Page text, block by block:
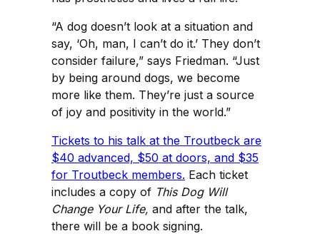
“A dog doesn’t look at a situation and
say, ‘Oh, man, I can’t do it.’ They don’t
consider failure,” says Friedman. “Just
by being around dogs, we become
more like them. They’re just a source
of joy and positivity in the world.”
Tickets to his talk at the Troutbeck are
$40 advanced, $50 at doors, and $35
for Troutbeck members. Each ticket
includes a copy of This Dog Will
Change Your Life, and after the talk,
there will be a book signing.